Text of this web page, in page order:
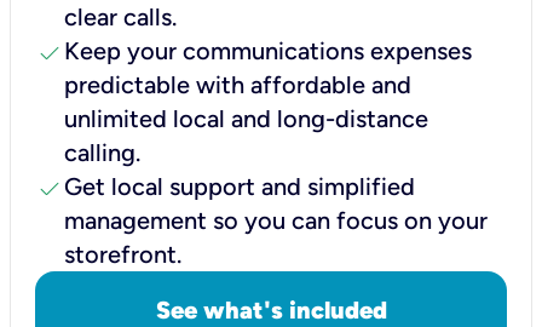
clear calls.
check Keep your communications expenses
predictable with affordable and
unlimited local and long-distance
calling.
check Get local support and simplified
management so you can focus on your
storefront.
See what's included